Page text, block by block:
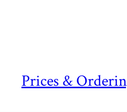
Prices &